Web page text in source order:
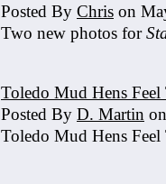
Posted By Chris on
Two new photos for
Toledo Mud Hens
Posted By D. Martin
Toledo Mud Hens